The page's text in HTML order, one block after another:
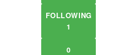
FOLLOWING
1
0